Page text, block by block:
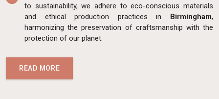
to sustainability, we adhere to eco-conscious materials
and ethical production practices in Birmingham,
harmonizing the preservation of craftsmanship with the
protection of our planet.
READ MORE